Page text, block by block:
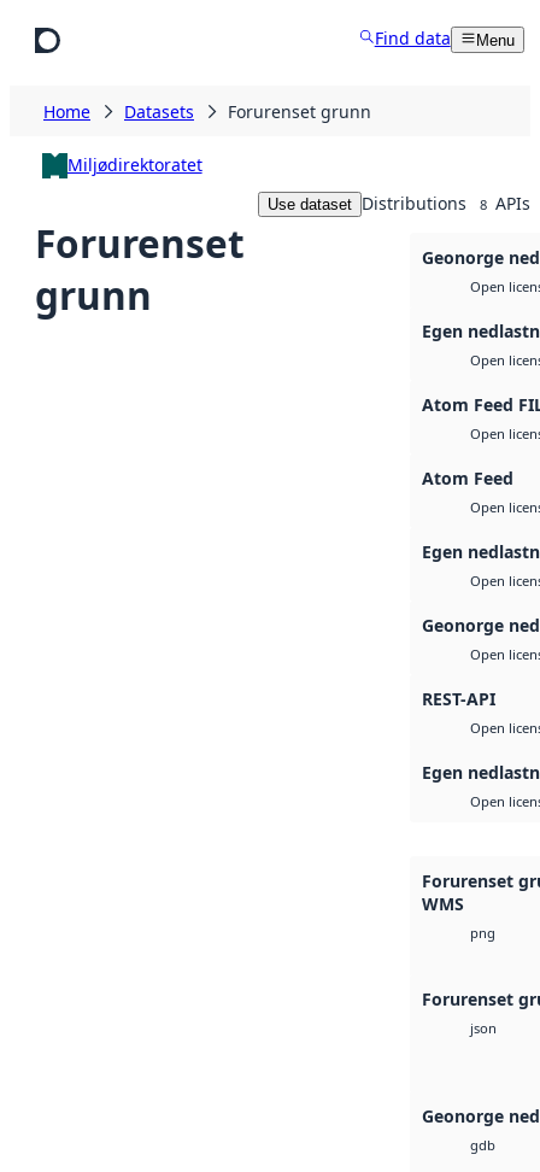
Find data Menu
Home Datasets Forurenset grunn
Miljødirektoratet
Forurenset
grunn
Use dataset Distributions 8 APIs
Geonorge
Open
Egen
Open
Atom Feed
Open
Atom Feed
Open
Egen
Open
Geonorge
Open
REST-API
Open
Egen
Open
Forurenset
WMS
png
Forurenset
json
Geonorge
gdb